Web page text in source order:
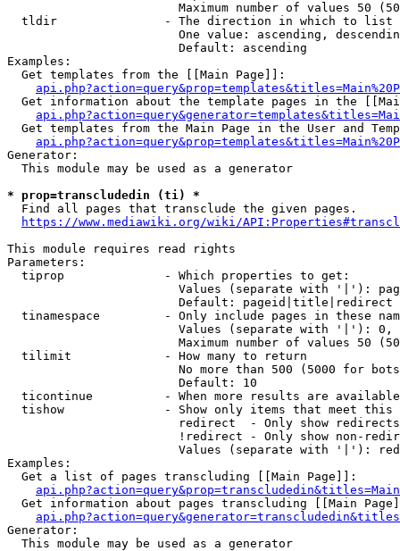
Maximum number of values 50
  tldir               - The direction in which to list
One value: ascending,
                        Default: ascending
Examples:
  Get templates from the [[Main Page]]:
Get information about the template pages in the
Get templates from the Main Page in the User and
Generator:
  This module may be used as a generator
* prop=transcludedin (ti) *
  Find all pages that transclude the given pages.
https://www.mediawiki.org/wiki/
This module requires read rights
Parameters:
  tiprop              - Which properties to get:
Values (separate with '|'):
                        Default: pageid|title|redirect
tinamespace         - Only include pages in these
Values (separate with '|'):
Maximum number of values 50
  tilimit             - How many to return
No more than 500 (5000 for
                        Default: 10
ticontinue          - When more results are
tishow              - Show only items that meet this
                        redirect  - Only show redirects
!redirect - Only show non-
Values (separate with '|'):
Examples:
  Get a list of pages transcluding [[Main Page]]:
Get information about pages transcluding [[Main
Generator:
  This module may be used as a generator